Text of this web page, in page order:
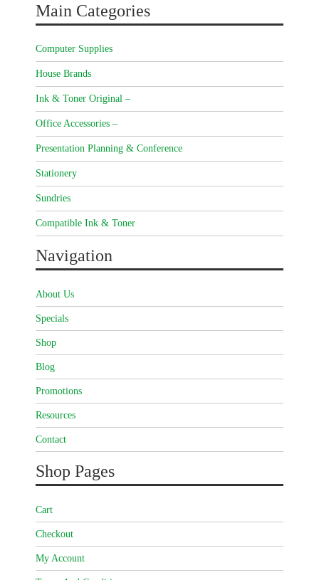
Main Categories
Computer Supplies
House Brands
Ink & Toner Original –
Office Accessories –
Presentation Planning & Conference
Stationery
Sundries
Compatible Ink & Toner
Navigation
About Us
Specials
Shop
Blog
Promotions
Resources
Contact
Shop Pages
Cart
Checkout
My Account